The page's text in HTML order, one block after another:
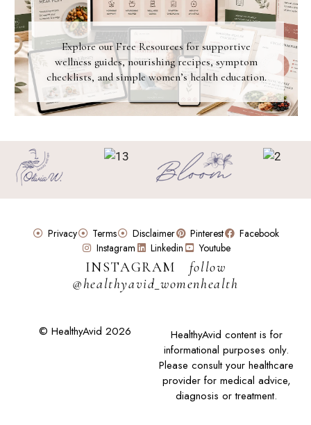
Explore our Free Resources for supportive
wellness guides, nourishing recipes, symptom
checklists, and simple women’s health education.
INSTAGRAM follow
@healthyavid_womenhealth
Privacy Terms Disclaimer Pinterest
Facebook
Instagram
Linkedin Youtube
© HealthyAvid 2026
HealthyAvid content is for
informational purposes only.
Please consult your healthcare
provider for medical advice,
diagnosis or treatment.